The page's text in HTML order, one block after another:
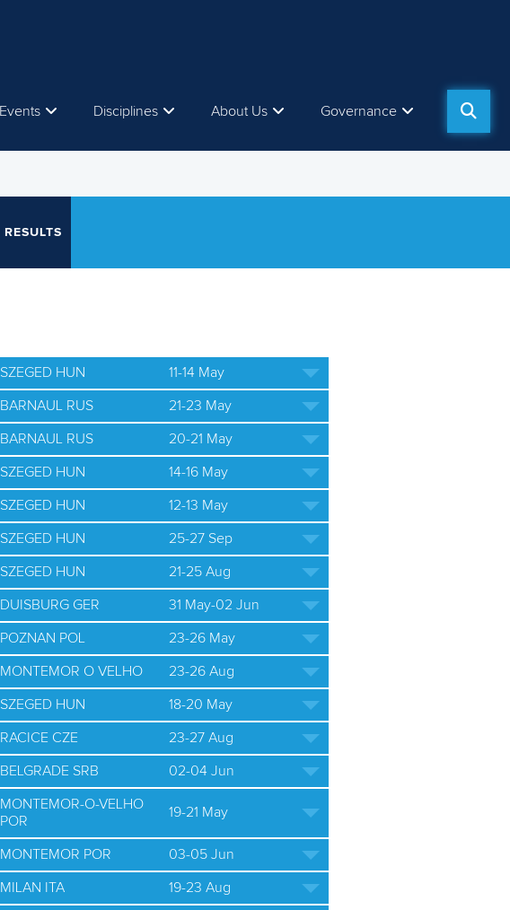
Events Disciplines About Us Governance
RESULTS
SZEGED HUN 11-14 May
BARNAUL RUS 21-23 May
BARNAUL RUS 20-21 May
SZEGED HUN 14-16 May
SZEGED HUN 12-13 May
SZEGED HUN 25-27 Sep
SZEGED HUN 21-25 Aug
DUISBURG GER 31 May-02 Jun
POZNAN POL 23-26 May
MONTEMOR O VELHO 23-26 Aug
SZEGED HUN 18-20 May
RACICE CZE 23-27 Aug
BELGRADE SRB 02-04 Jun
MONTEMOR-O-VELHO
POR
19-21 May
MONTEMOR POR 03-05 Jun
MILAN ITA 19-23 Aug